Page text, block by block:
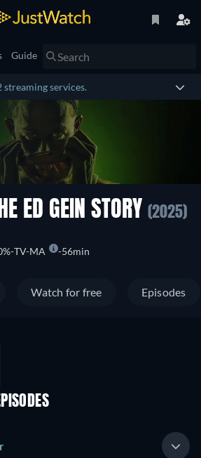
Guide
services.
ED GEIN STORY (2025)
TV-MA 56min
Watch for free Episodes